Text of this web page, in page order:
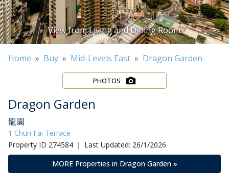
Home » Buy » Mid-Levels East » Dragon Garden
PHOTOS
Dragon Garden
龍園
1 Chun Fai Terrace
Property ID 274584 ｜ Last Updated: 26/1/2026
MORE Properties in Dragon Garden »